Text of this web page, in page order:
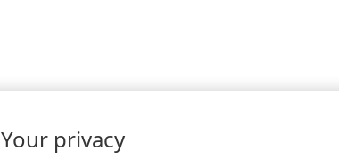
Your privacy